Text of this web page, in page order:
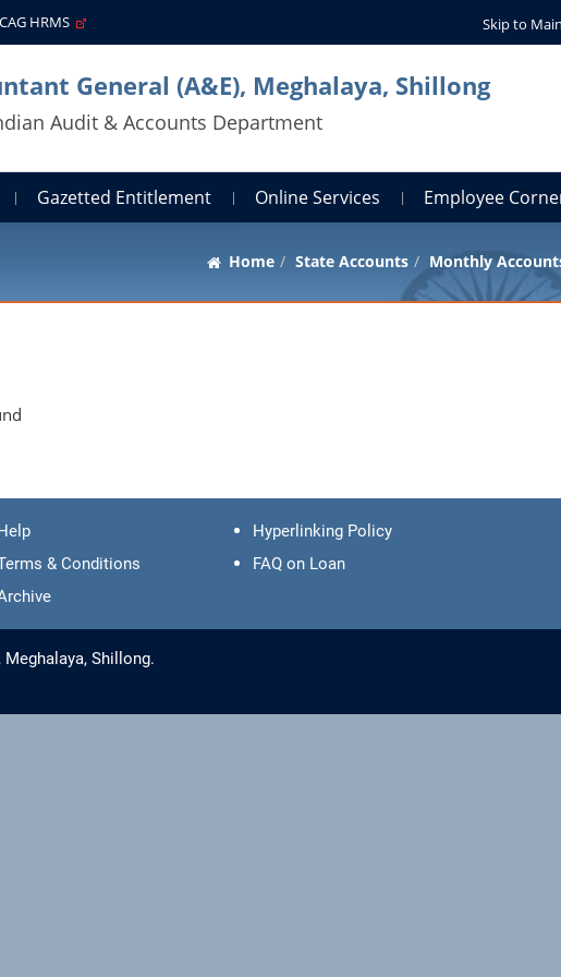
CAG HRMS Skip to
General (A&E), Meghalaya, Shillong
Audit & Accounts Department
Gazetted Entitlement Online Services Employee
Home State Accounts Monthly
Hyperlinking Policy
& Conditions
FAQ on Loan
Shillong.